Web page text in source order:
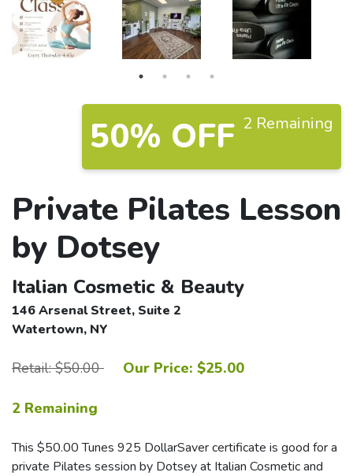
50% OFF 2 Remaining
Private Pilates Lesson
by Dotsey
Italian Cosmetic & Beauty
146 Arsenal Street, Suite 2
Watertown, NY
Retail: $50.00 Our Price: $25.00
2 Remaining
This $50.00 Tunes 925 DollarSaver certificate is good for a
private Pilates session by Dotsey at Italian Cosmetic and